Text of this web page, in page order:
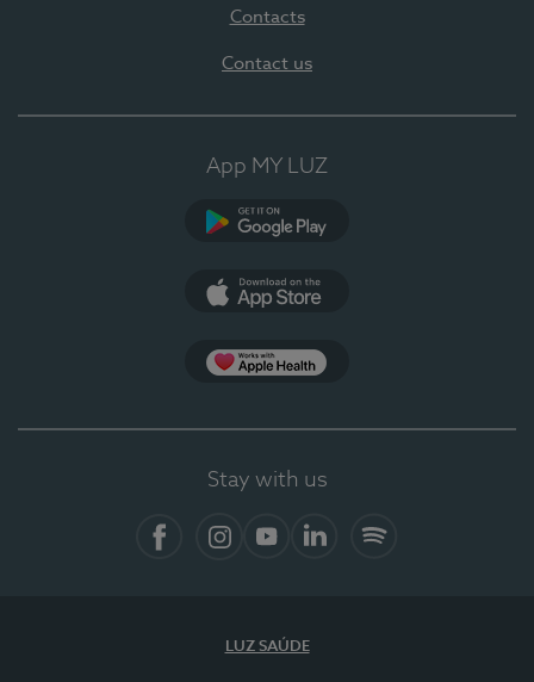
Contacts
Contact us
App MY LUZ
Stay with us
LUZ SAÚDE